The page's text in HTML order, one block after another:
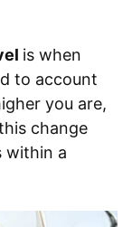
is when
to account
you are,
change
within a